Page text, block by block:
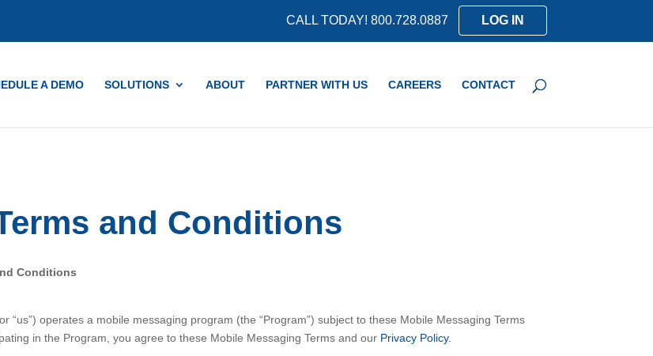
LOG IN
CALL TODAY! 800.728.0887
A DEMO SOLUTIONS ABOUT PARTNER WITH US CAREERS CONTACT
and Conditions
Conditions
“us”) operates a mobile messaging program (the “Program”) subject to these Mobile Messaging Terms
in the Program, you agree to these Mobile Messaging Terms and our Privacy Policy.